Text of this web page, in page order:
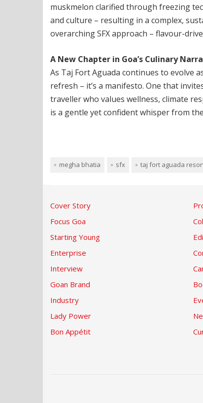
muskmelon clarified through freezing
and culture – resulting in a complex,
overarching SFX approach – flavour-
A New Chapter in Goa’s Culinary
As Taj Fort Aguada continues to evolve
refresh – it’s a manifesto. One that
traveller who values wellness, climate
is a gentle yet confident whisper from
megha bhatia sfx taj fort aguada
Cover Story
Focus Goa
Starting Young
Enterprise
Interview
Goan Brand
Industry
Lady Power
Bon Appétit